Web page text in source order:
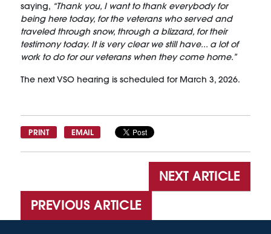
saying, “Thank you, I want to thank everybody for
being here today, for the veterans who served and
traveled through snow, through a blizzard, for their
testimony today. It is very clear we still have... a lot of
work to do for our veterans when they come home.”
The next VSO hearing is scheduled for March 3, 2026.
PRINT EMAIL
NEXT ARTICLE
PREVIOUS ARTICLE